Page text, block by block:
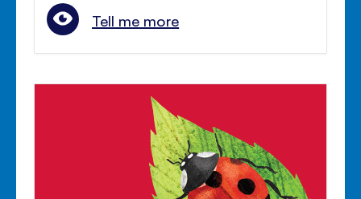
Tell me more